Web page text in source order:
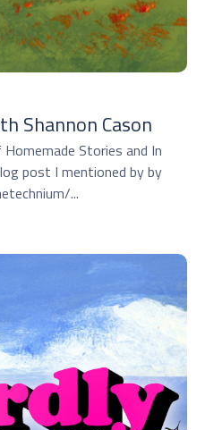
Shannon Cason
Stories and In
post I mentioned by by
...